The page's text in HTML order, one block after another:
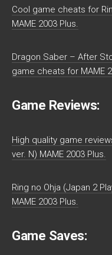
Cool game cheats for
MAME 2003 Plus.
Dragon Saber – After
game cheats for MAME
Game Reviews:
High quality game
ver. N) MAME 2003 Plus.
Ring no Ohja (Japan 2
MAME 2003 Plus.
Game Saves: